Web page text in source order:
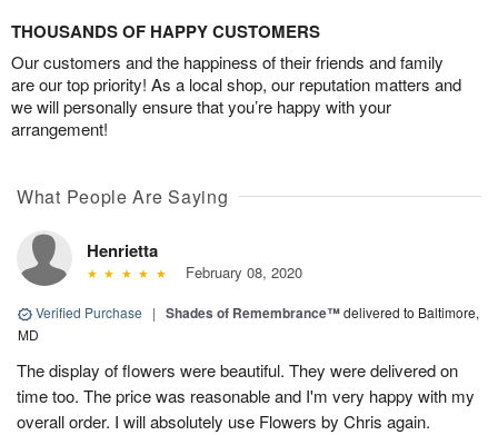
THOUSANDS OF HAPPY CUSTOMERS
Our customers and the happiness of their friends and family
are our top priority! As a local shop, our reputation matters and
we will personally ensure that you’re happy with your
arrangement!
What People Are Saying
Henrietta
February 08, 2020
Verified Purchase | Shades of Remembrance™delivered to Baltimore,
MD
The display of flowers were beautiful. They were delivered on
time too. The price was reasonable and I'm very happy with my
overall order. I will absolutely use Flowers by Chris again.